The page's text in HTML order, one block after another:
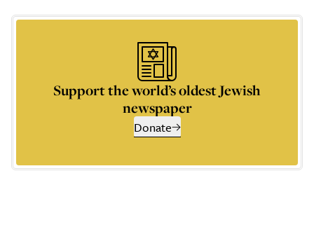
Support the world’s oldest Jewish
newspaper
Donate